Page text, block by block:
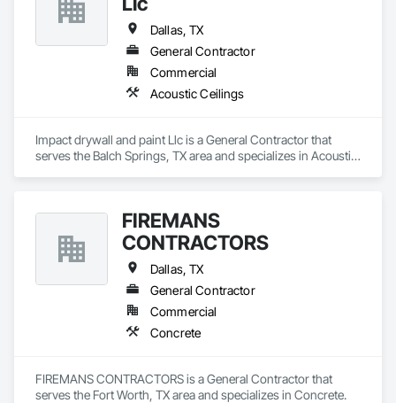
Dallas, TX
General Contractor
Commercial
Acoustic Ceilings
Impact drywall and paint Llc is a General Contractor that
serves the Balch Springs, TX area and specializes in Acoustic
FIREMANS
CONTRACTORS
Dallas, TX
General Contractor
Commercial
Concrete
FIREMANS CONTRACTORS is a General Contractor that
serves the Fort Worth, TX area and specializes in Concrete.